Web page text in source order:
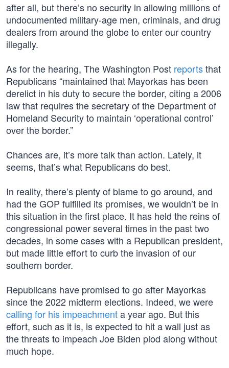
after all, but there’s no security in allowing millions of
undocumented military-age men, criminals, and drug
dealers from around the globe to enter our country
illegally.
As for the hearing, The Washington Post reportsthat
Republicans “maintained that Mayorkas has been
derelict in his duty to secure the border, citing a 2006
law that requires the secretary of the Department of
Homeland Security to maintain ‘operational control’
over the border.”
Chances are, it’s more talk than action. Lately, it
seems, that’s what Republicans do best.
In reality, there’s plenty of blame to go around, and
had the GOP fulfilled its promises, we wouldn’t be in
this situation in the first place. It has held the reins of
congressional power several times in the past two
decades, in some cases with a Republican president,
but made little effort to curb the invasion of our
southern border.
Republicans have promised to go after Mayorkas
since the 2022 midterm elections. Indeed, we were
calling for his impeachmenta year ago. But this
effort, such as it is, is expected to hit a wall just as
the threats to impeach Joe Biden plod along without
much hope.